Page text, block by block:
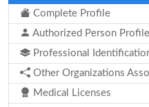
Complete Profile
Authorized Person Profile
Professional
Other Organizations
Medical Licenses